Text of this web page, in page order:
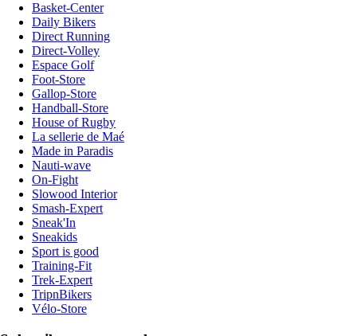
Basket-Center
Daily Bikers
Direct Running
Direct-Volley
Espace Golf
Foot-Store
Gallop-Store
Handball-Store
House of Rugby
La sellerie de Maé
Made in Paradis
Nauti-wave
On-Fight
Slowood Interior
Smash-Expert
Sneak'In
Sneakids
Sport is good
Training-Fit
Trek-Expert
TripnBikers
Vélo-Store